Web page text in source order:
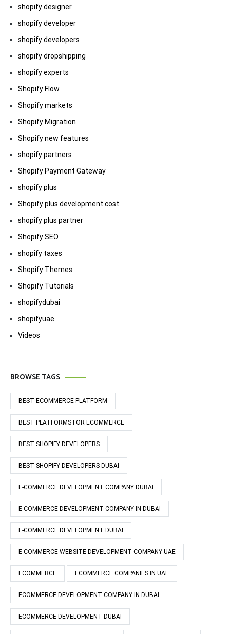
shopify designer
shopify developer
shopify developers
shopify dropshipping
shopify experts
Shopify Flow
Shopify markets
Shopify Migration
Shopify new features
shopify partners
Shopify Payment Gateway
shopify plus
Shopify plus development cost
shopify plus partner
Shopify SEO
shopify taxes
Shopify Themes
Shopify Tutorials
shopifydubai
shopifyuae
Videos
BROWSE TAGS
BEST ECOMMERCE PLATFORM
BEST PLATFORMS FOR ECOMMERCE
BEST SHOPIFY DEVELOPERS
BEST SHOPIFY DEVELOPERS DUBAI
E-COMMERCE DEVELOPMENT COMPANY DUBAI
E-COMMERCE DEVELOPMENT COMPANY IN DUBAI
E-COMMERCE DEVELOPMENT DUBAI
E-COMMERCE WEBSITE DEVELOPMENT COMPANY UAE
ECOMMERCE ECOMMERCE COMPANIES IN UAE
ECOMMERCE DEVELOPMENT COMPANY IN DUBAI
ECOMMERCE DEVELOPMENT DUBAI